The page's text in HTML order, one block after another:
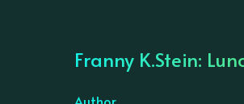
Franny K.Stein: